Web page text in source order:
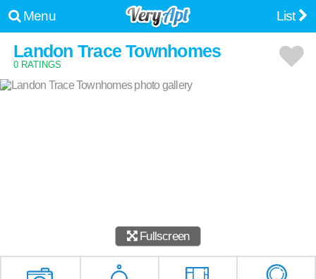
Menu List
Landon Trace Townhomes
0 RATINGS
Fullscreen